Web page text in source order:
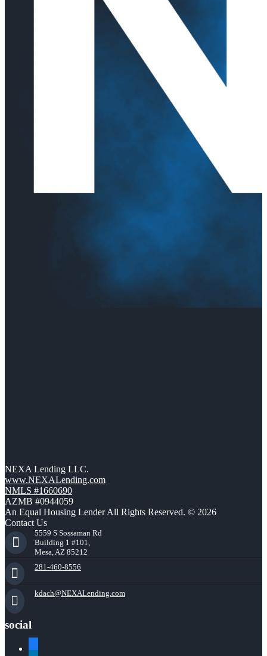
NEXA Lending LLC.
www.NEXALending.com
NMLS #1660690
AZMB #0944059
An Equal Housing Lender All Rights Reserved. © 2026
Contact Us
5559 S Sossaman Rd
Building 1 #101,
Mesa, AZ 85212
281-460-8556
kdach@NEXALending.com
social